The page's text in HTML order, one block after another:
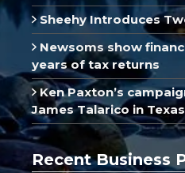
Sheehy Introduces
Newsoms show
years of tax returns
Ken Paxton’s
James Talarico in
Recent Business